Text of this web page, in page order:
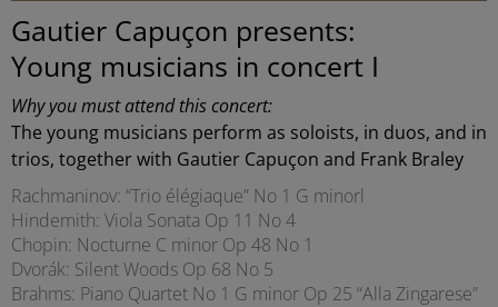
Gautier Capuçon presents:
Young musicians in concert I
Why you must attend this concert:
The young musicians perform as soloists, in duos, and in
trios, together with Gautier Capuçon and Frank Braley
Rachmaninov: “Trio élégiaque” No 1 G minorl
Hindemith: Viola Sonata Op 11 No 4
Chopin: Nocturne C minor Op 48 No 1
Dvorák: Silent Woods Op 68 No 5
Brahms: Piano Quartet No 1 G minor Op 25 “Alla Zingarese”